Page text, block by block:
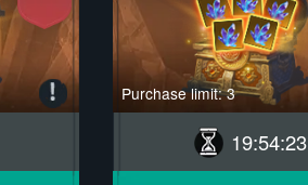
Purchase limit: 3
19:54:22